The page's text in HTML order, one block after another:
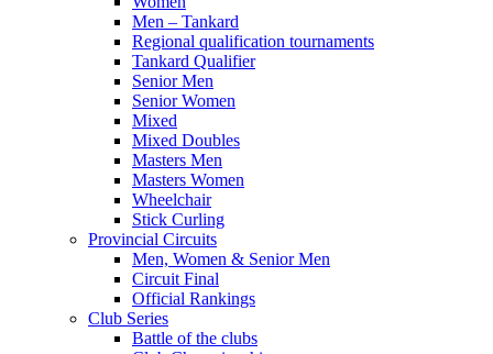
Men – Tankard
Regional qualification tournaments
Tankard Qualifier
Senior Men
Senior Women
Mixed
Mixed Doubles
Masters Men
Masters Women
Wheelchair
Stick Curling
Provincial Circuits
Men, Women & Senior Men
Circuit Final
Official Rankings
Club Series
Battle of the clubs